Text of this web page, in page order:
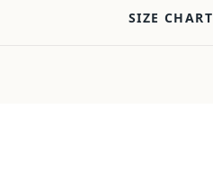
SIZE CHART